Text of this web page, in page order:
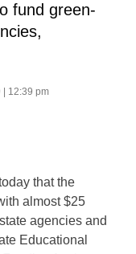
fund green-
| 12:39 pm
that the
almost $25
agencies and
Educational